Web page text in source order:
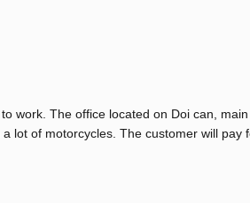
work. The office located on Doi can,
lot of motorcycles. The customer will pay